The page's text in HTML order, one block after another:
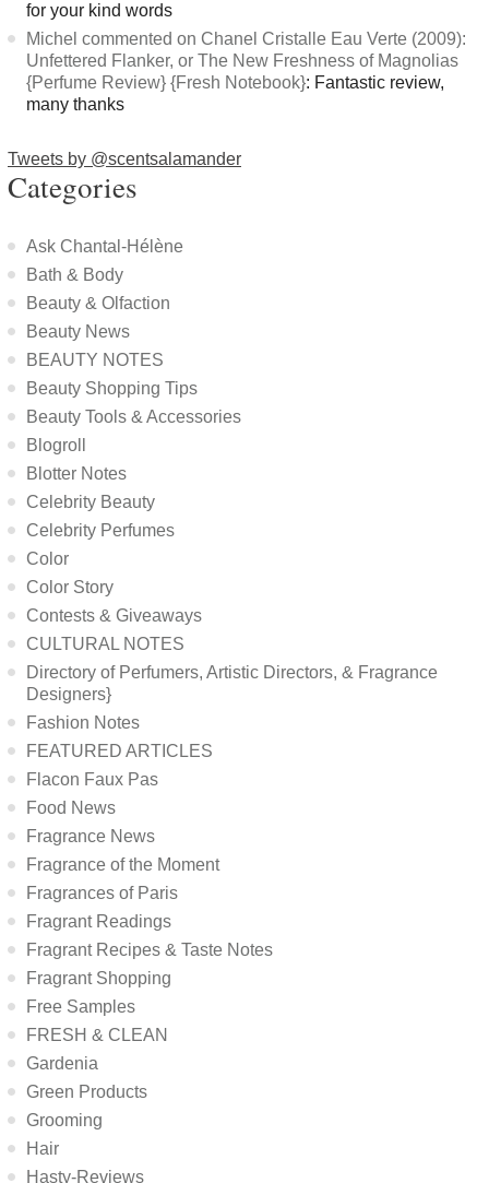
for your kind words
Michel commented on Chanel Cristalle Eau Verte (2009):
Unfettered Flanker, or The New Freshness of Magnolias
{Perfume Review} {Fresh Notebook}: Fantastic review,
many thanks
Tweets by @scentsalamander
Categories
Ask Chantal-Hélène
Bath & Body
Beauty & Olfaction
Beauty News
BEAUTY NOTES
Beauty Shopping Tips
Beauty Tools & Accessories
Blogroll
Blotter Notes
Celebrity Beauty
Celebrity Perfumes
Color
Color Story
Contests & Giveaways
CULTURAL NOTES
Directory of Perfumers, Artistic Directors, & Fragrance
Designers}
Fashion Notes
FEATURED ARTICLES
Flacon Faux Pas
Food News
Fragrance News
Fragrance of the Moment
Fragrances of Paris
Fragrant Readings
Fragrant Recipes & Taste Notes
Fragrant Shopping
Free Samples
FRESH & CLEAN
Gardenia
Green Products
Grooming
Hair
Hasty-Reviews